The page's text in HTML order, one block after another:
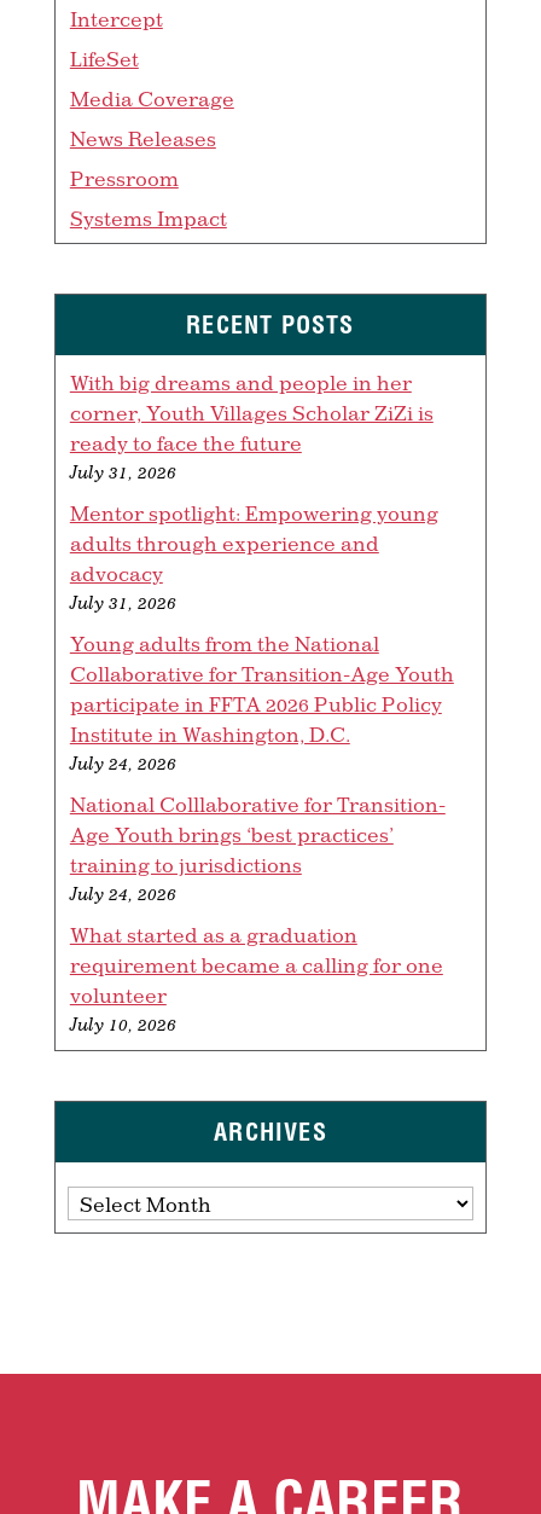
Intercept
LifeSet
Media Coverage
News Releases
Pressroom
Systems Impact
RECENT POSTS
With big dreams and people in her
corner, Youth Villages Scholar ZiZi is
ready to face the future
July 31, 2026
Mentor spotlight: Empowering young
adults through experience and
advocacy
July 31, 2026
Young adults from the National
Collaborative for Transition-Age Youth
participate in FFTA 2026 Public Policy
Institute in Washington, D.C.
July 24, 2026
National Colllaborative for Transition-
Age Youth brings ‘best practices’
training to jurisdictions
July 24, 2026
What started as a graduation
requirement became a calling for one
volunteer
July 10, 2026
ARCHIVES
Archives